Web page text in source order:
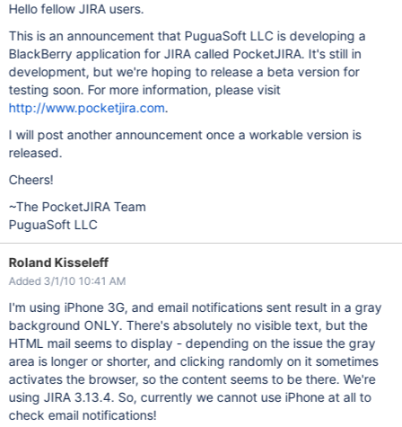
Hello fellow JIRA users.
This is an announcement that PuguaSoft LLC is developing a
BlackBerry application for JIRA called PocketJIRA. It's still in
development, but we're hoping to release a beta version for
testing soon. For more information, please visit
http://www.pocketjira.com.
I will post another announcement once a workable version is
released.
Cheers!
~The PocketJIRA Team
PuguaSoft LLC
Roland Kisseleff
Added 3/1/10 10:41 AM
I'm using iPhone 3G, and email notifications sent result in a gray
background ONLY. There's absolutely no visible text, but the
HTML mail seems to display - depending on the issue the gray
area is longer or shorter, and clicking randomly on it sometimes
activates the browser, so the content seems to be there. We're
using JIRA 3.13.4. So, currently we cannot use iPhone at all to
check email notifications!